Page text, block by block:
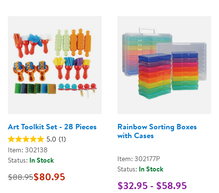
Art Toolkit Set - 28 Pieces
5.0 (1)
Item: 302138
Status: In Stock
$88.95$80.95
Rainbow Sorting Boxes
with Cases
Item: 302177P
Status: In Stock
$32.95 - $58.95